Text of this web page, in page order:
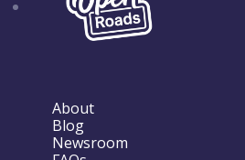
About
Blog
Newsroom